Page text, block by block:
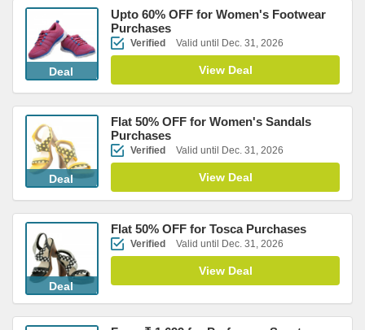
Deal
Upto 60% OFF for Women's Footwear
Purchases
Verified Valid until Dec. 31, 2026
View Deal
Deal
Flat 50% OFF for Women's Sandals
Purchases
Verified Valid until Dec. 31, 2026
View Deal
Deal
Flat 50% OFF for Tosca Purchases
Verified Valid until Dec. 31, 2026
View Deal